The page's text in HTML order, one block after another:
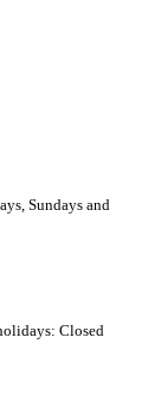
Sundays and
Closed